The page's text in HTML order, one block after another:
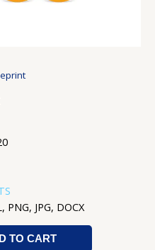
JPG, DOCX
TO CART